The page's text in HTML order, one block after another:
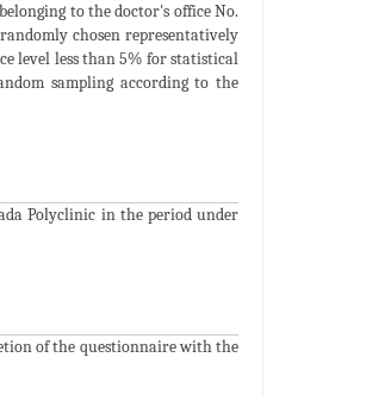
to the doctor's office No.
chosen representatively
level less than 5% for statistical
sampling according to the
Polyclinic in the period under
of the questionnaire with the